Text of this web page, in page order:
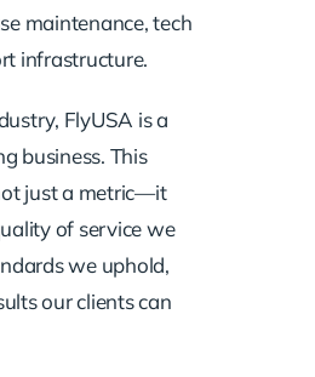
maintenance, tech
infrastructure.
FlyUSA is a
business. This
just a metric—it
of service we
we uphold,
our clients can